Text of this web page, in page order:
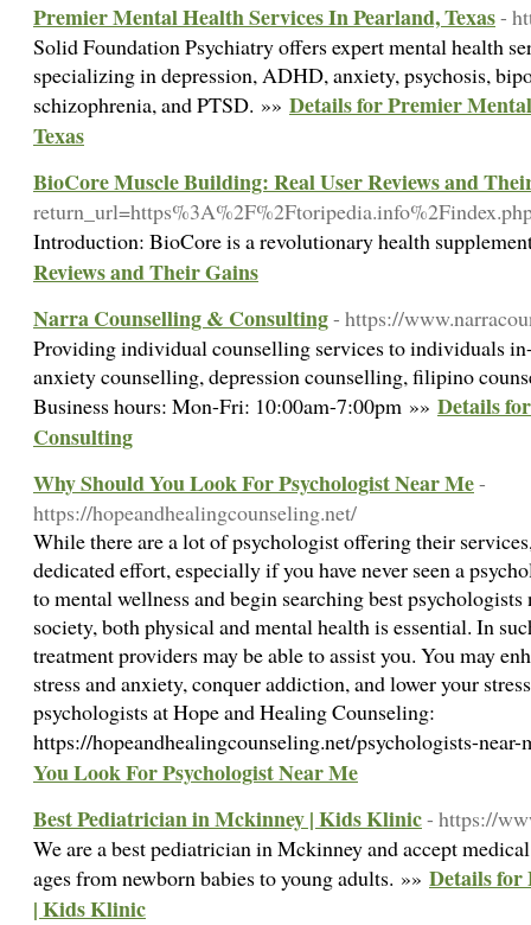
Premier Mental Health Services In Pearland, Texas-
Solid Foundation Psychiatry offers expert mental health
specializing in depression, ADHD, anxiety, psychosis,
schizophrenia, and PTSD. »» Details for Premier
Texas
BioCore Muscle Building: Real User Reviews and
Introduction: BioCore is a revolutionary health
Reviews and Their Gains
Narra Counselling & Consulting- https://
Providing individual counselling services to individuals
anxiety counselling, depression counselling, filipino
Business hours: Mon-Fri: 10:00am-7:00pm »» Details
Consulting
Why Should You Look For Psychologist Near Me-
https://hopeandhealingcounseling.net/
While there are a lot of psychologist offering their
dedicated effort, especially if you have never seen a
to mental wellness and begin searching best
society, both physical and mental health is essential. In
treatment providers may be able to assist you. You may
stress and anxiety, conquer addiction, and lower your
psychologists at Hope and Healing Counseling:
https://hopeandhealingcounseling.net/psychologists-
You Look For Psychologist Near Me
Best Pediatrician in Mckinney | Kids Klinic- https://
We are a best pediatrician in Mckinney and accept
ages from newborn babies to young adults. »» Details for
| Kids Klinic